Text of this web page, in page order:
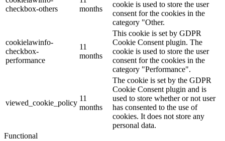
checkbox-others
months
cookie is used to store the user
consent for the cookies in the
category "Other.
cookielawinfo-
checkbox-
performance
11
months
This cookie is set by GDPR
Cookie Consent plugin. The
cookie is used to store the user
consent for the cookies in the
category "Performance".
viewed_cookie_policy
11
months
The cookie is set by the GDPR
Cookie Consent plugin and is
used to store whether or not user
has consented to the use of
cookies. It does not store any
personal data.
Functional